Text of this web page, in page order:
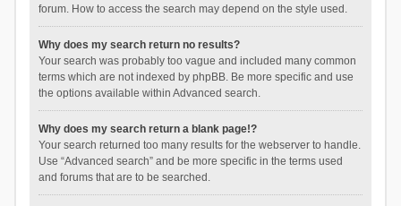
forum. How to access the search may depend on the style used.
Why does my search return no results?
Your search was probably too vague and included many common
terms which are not indexed by phpBB. Be more specific and use
the options available within Advanced search.
Why does my search return a blank page!?
Your search returned too many results for the webserver to handle.
Use “Advanced search” and be more specific in the terms used
and forums that are to be searched.